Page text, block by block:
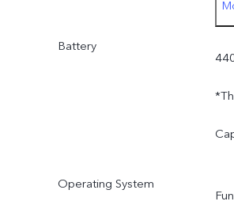
Battery
Operating System